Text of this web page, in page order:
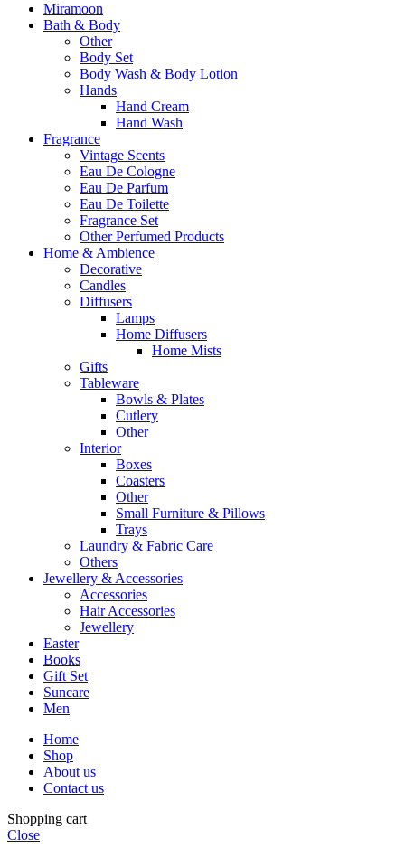
Miramoon
Bath & Body
Other
Body Set
Body Wash & Body Lotion
Hands
Hand Cream
Hand Wash
Fragrance
Vintage Scents
Eau De Cologne
Eau De Parfum
Eau De Toilette
Fragrance Set
Other Perfumed Products
Home & Ambience
Decorative
Candles
Diffusers
Lamps
Home Diffusers
Home Mists
Gifts
Tableware
Bowls & Plates
Cutlery
Other
Interior
Boxes
Coasters
Other
Small Furniture & Pillows
Trays
Laundry & Fabric Care
Others
Jewellery & Accessories
Accessories
Hair Accessories
Jewellery
Easter
Books
Gift Set
Suncare
Men
Home
Shop
About us
Contact us
Shopping cart
Close